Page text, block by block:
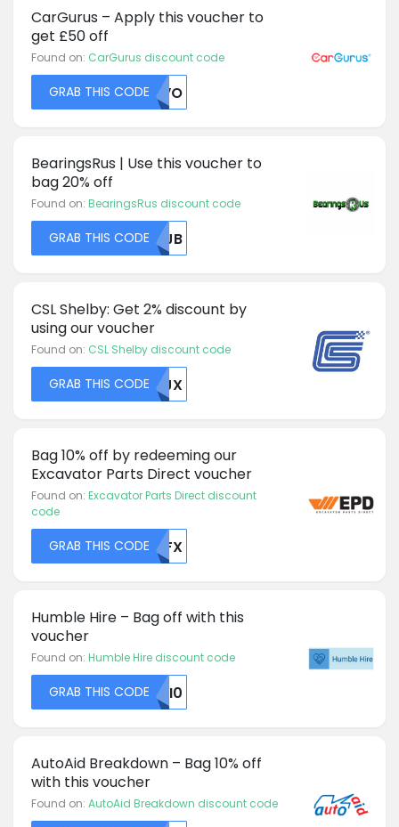
CarGurus – Apply this voucher to
get £50 off
Found on: CarGurus discount code
GRAB THIS CODES1VO
BearingsRus | Use this voucher to
bag 20% off
Found on: BearingsRus discount code
GRAB THIS CODEMDJB
CSL Shelby: Get 2% discount by
using our voucher
Found on: CSL Shelby discount code
GRAB THIS CODEVTJX
Bag 10% off by redeeming our
Excavator Parts Direct voucher
Found on: Excavator Parts Direct discount
code
GRAB THIS CODEMDFX
Humble Hire – Bag off with this
voucher
Found on: Humble Hire discount code
GRAB THIS CODEMJI0
AutoAid Breakdown – Bag 10% off
with this voucher
Found on: AutoAid Breakdown discount code